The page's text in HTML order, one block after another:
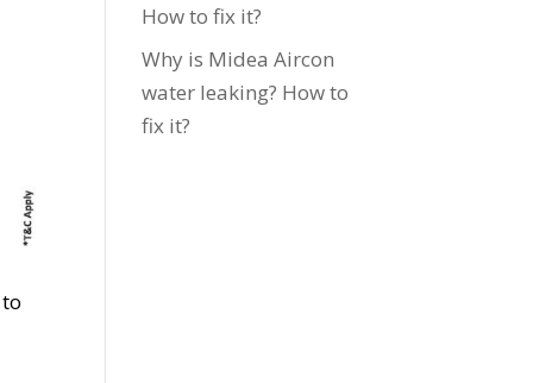
How to fix it?
Why is Midea Aircon
water leaking? How to
fix it?